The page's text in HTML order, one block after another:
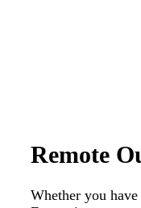
Remote
Whether you